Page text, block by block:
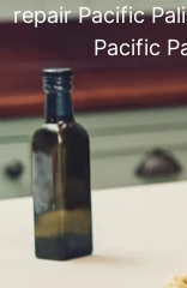
repair Pacific
Pacific